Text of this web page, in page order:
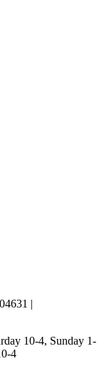
|
10-4, Sunday 1-
4